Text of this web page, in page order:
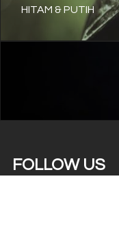
HITAM & PUTIH
FOLLOW US